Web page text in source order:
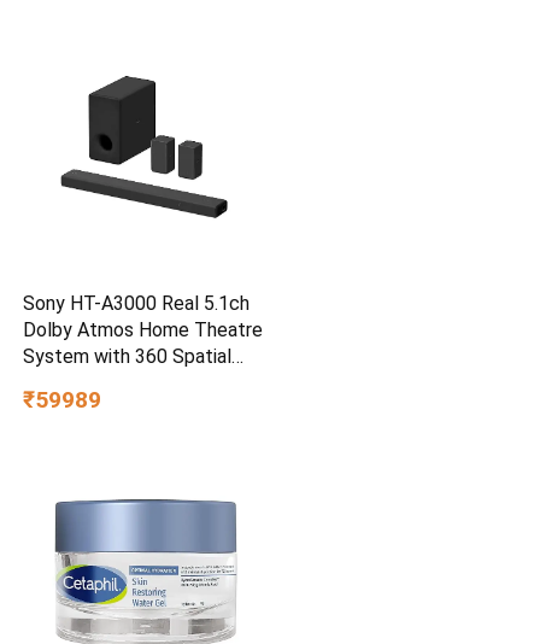
Sony HT-A3000 Real 5.1ch
Dolby Atmos Home Theatre
System with 360 Spatial
₹59989